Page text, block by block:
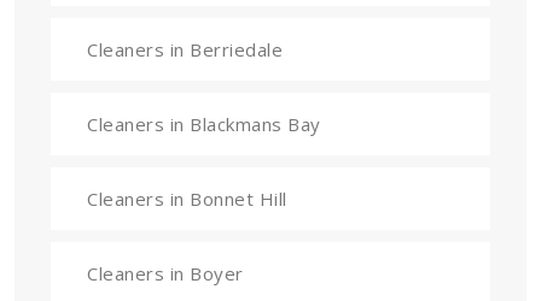
Cleaners in Berriedale
Cleaners in Blackmans Bay
Cleaners in Bonnet Hill
Cleaners in Boyer